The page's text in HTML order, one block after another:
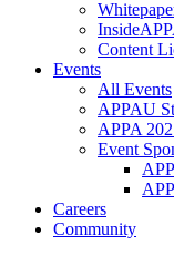
Content
Events
All Events
APPAU
APPA
Event
Careers
Community